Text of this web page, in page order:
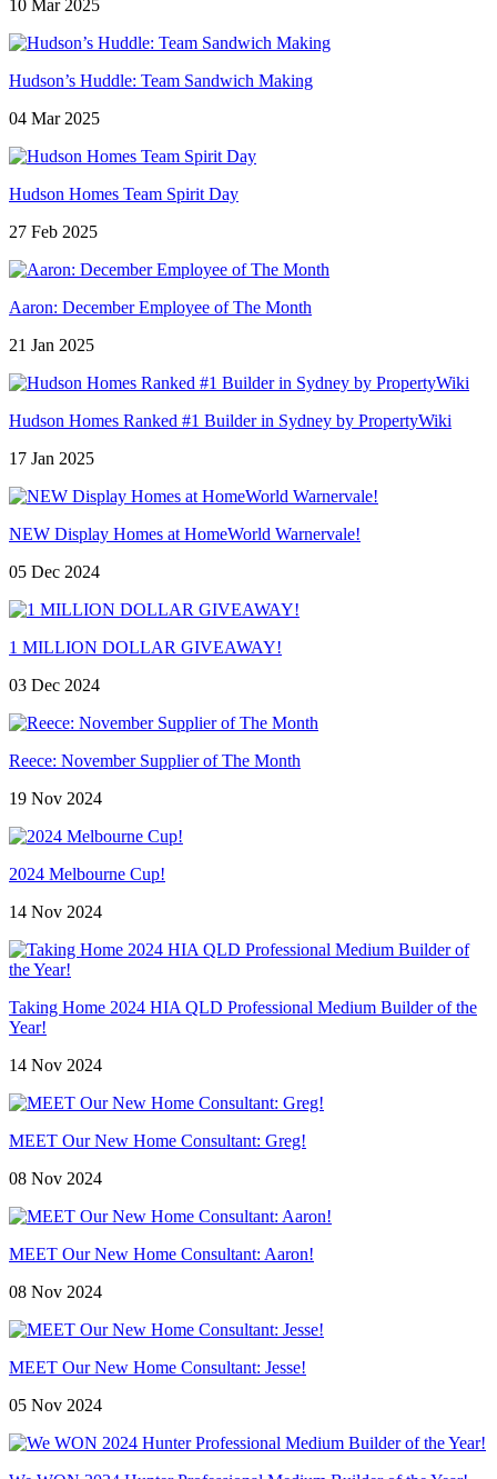
10 Mar 2025
Hudson’s Huddle: Team Sandwich Making
04 Mar 2025
Hudson Homes Team Spirit Day
27 Feb 2025
Aaron: December Employee of The Month
21 Jan 2025
Hudson Homes Ranked #1 Builder in Sydney by PropertyWiki
17 Jan 2025
NEW Display Homes at HomeWorld Warnervale!
05 Dec 2024
1 MILLION DOLLAR GIVEAWAY!
03 Dec 2024
Reece: November Supplier of The Month
19 Nov 2024
2024 Melbourne Cup!
14 Nov 2024
Taking Home 2024 HIA QLD Professional Medium Builder of the
Year!
14 Nov 2024
MEET Our New Home Consultant: Greg!
08 Nov 2024
MEET Our New Home Consultant: Aaron!
08 Nov 2024
MEET Our New Home Consultant: Jesse!
05 Nov 2024